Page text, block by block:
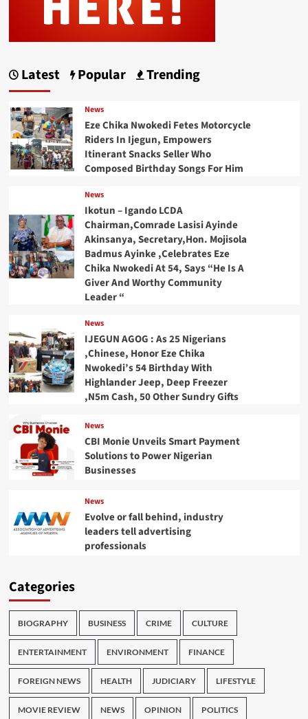
Latest Popular Trending
News
Eze Chika Nwokedi Fetes Motorcycle
Riders In Ijegun, Empowers
Itinerant Snacks Seller Who
Composed Birthday Songs For Him
News
Ikotun – Igando LCDA
Chairman,Comrade Lasisi Ayinde
Akinsanya, Secretary,Hon. Mojisola
Badmus Ayinke ,Celebrates Eze
Chika Nwokedi At 54, Says “He Is A
Giver And Worthy Community
Leader “
News
IJEGUN AGOG : As 25 Nigerians
,Chinese, Honor Eze Chika
Nwokedi’s 54 Birthday With
Highlander Jeep, Deep Freezer
,N5m Cash, 50 Other Sundry Gifts
News
CBI Monie Unveils Smart Payment
Solutions to Power Nigerian
Businesses
News
Evolve or fall behind, industry
leaders tell advertising
professionals
Categories
BIOGRAPHY BUSINESS CRIME CULTURE
ENTERTAINMENT ENVIRONMENT FINANCE
FOREIGN NEWS HEALTH JUDICIARY LIFESTYLE
MOVIE REVIEW NEWS OPINION POLITICS